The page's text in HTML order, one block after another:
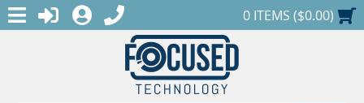
MENULOGINREGISTER
1-888-686-0551SHOPPING CART
0 ITEMS ($0.00)